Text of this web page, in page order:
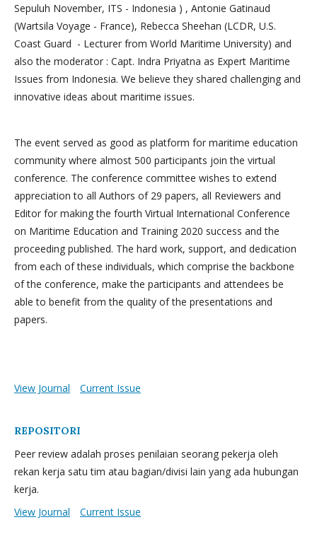
Sepuluh November, ITS - Indonesia ) , Antonie Gatinaud
(Wartsila Voyage - France), Rebecca Sheehan (LCDR, U.S.
Coast Guard - Lecturer from World Maritime University) and
also the moderator : Capt. Indra Priyatna as Expert Maritime
Issues from Indonesia. We believe they shared challenging and
innovative ideas about maritime issues.
The event served as good as platform for maritime education
community where almost 500 participants join the virtual
conference. The conference committee wishes to extend
appreciation to all Authors of 29 papers, all Reviewers and
Editor for making the fourth Virtual International Conference
on Maritime Education and Training 2020 success and the
proceeding published. The hard work, support, and dedication
from each of these individuals, which comprise the backbone
of the conference, make the participants and attendees be
able to benefit from the quality of the presentations and
papers.
View Journal Current Issue
REPOSITORI
Peer review adalah proses penilaian seorang pekerja oleh
rekan kerja satu tim atau bagian/divisi lain yang ada hubungan
kerja.
View Journal
Current Issue